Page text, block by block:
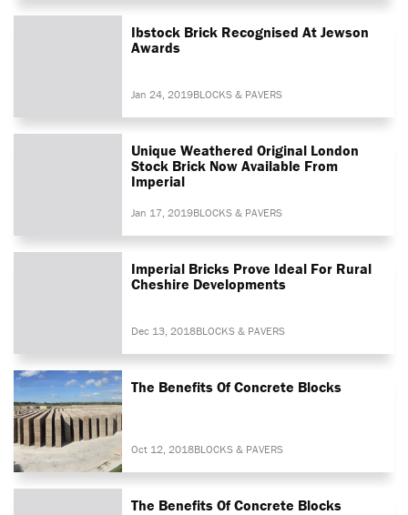
Ibstock Brick Recognised At Jewson
Awards
Jan 24, 2019BLOCKS & PAVERS
Unique Weathered Original London
Stock Brick Now Available From
Imperial
Jan 17, 2019BLOCKS & PAVERS
Imperial Bricks Prove Ideal For Rural
Cheshire Developments
Dec 13, 2018BLOCKS & PAVERS
The Benefits Of Concrete Blocks
Oct 12, 2018BLOCKS & PAVERS
The Benefits Of Concrete Blocks